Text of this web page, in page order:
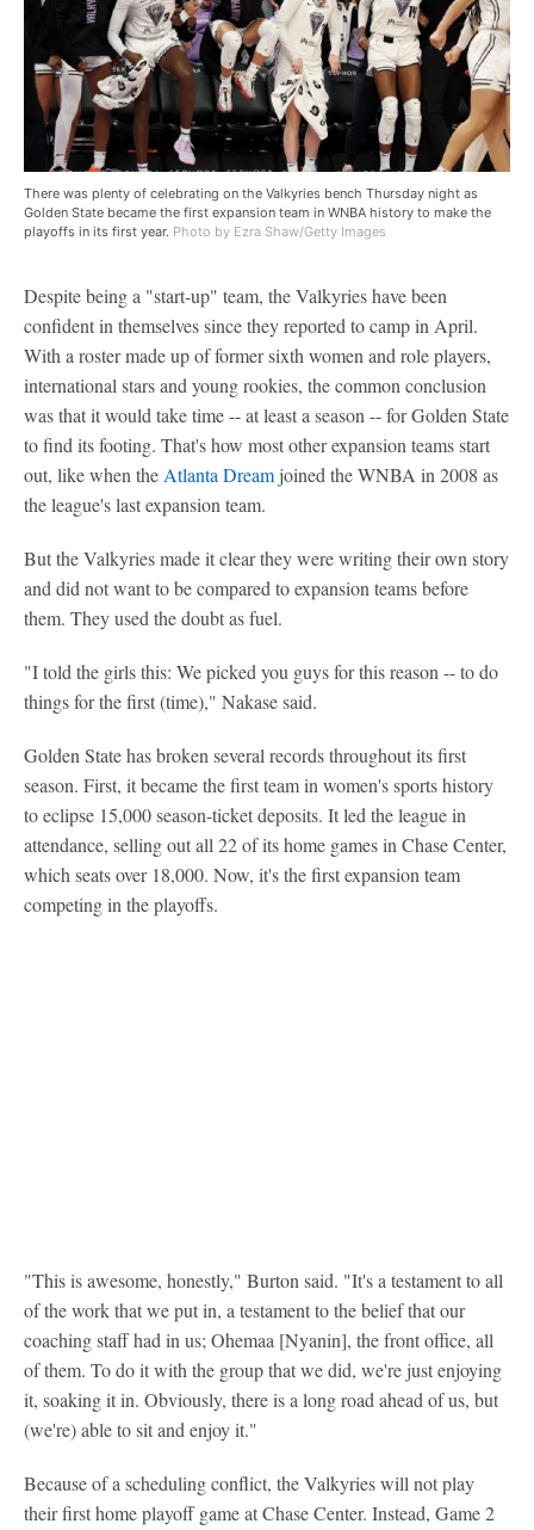
There was plenty of celebrating on the Valkyries bench Thursday night as
Golden State became the first expansion team in WNBA history to make the
playoffs in its first year. Photo by Ezra Shaw/Getty Images
Despite being a "start-up" team, the Valkyries have been
confident in themselves since they reported to camp in April.
With a roster made up of former sixth women and role players,
international stars and young rookies, the common conclusion
was that it would take time -- at least a season -- for Golden State
to find its footing. That's how most other expansion teams start
out, like when the Atlanta Dream joined the WNBA in 2008 as
the league's last expansion team.
But the Valkyries made it clear they were writing their own story
and did not want to be compared to expansion teams before
them. They used the doubt as fuel.
"I told the girls this: We picked you guys for this reason -- to do
things for the first (time)," Nakase said.
Golden State has broken several records throughout its first
season. First, it became the first team in women's sports history
to eclipse 15,000 season-ticket deposits. It led the league in
attendance, selling out all 22 of its home games in Chase Center,
which seats over 18,000. Now, it's the first expansion team
competing in the playoffs.
"This is awesome, honestly," Burton said. "It's a testament to all
of the work that we put in, a testament to the belief that our
coaching staff had in us; Ohemaa [Nyanin], the front office, all
of them. To do it with the group that we did, we're just enjoying
it, soaking it in. Obviously, there is a long road ahead of us, but
(we're) able to sit and enjoy it."
Because of a scheduling conflict, the Valkyries will not play
their first home playoff game at Chase Center. Instead, Game 2